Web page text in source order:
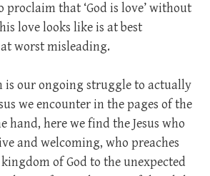
proclaim that ‘God is love’ without
love looks like is at best
worst misleading.
is our ongoing struggle to actually
we encounter in the pages of the
hand, here we find the Jesus who
and welcoming, who preaches
of God to the unexpected